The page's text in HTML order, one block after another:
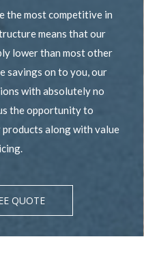
the most competitive in
means that our
lower than most other
savings on to you, our
with absolutely no
the opportunity to
along with value
QUOTE